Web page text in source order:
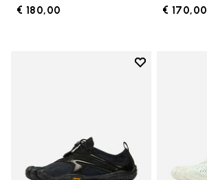
€ 180,00 € 170,00
Add to wishlist